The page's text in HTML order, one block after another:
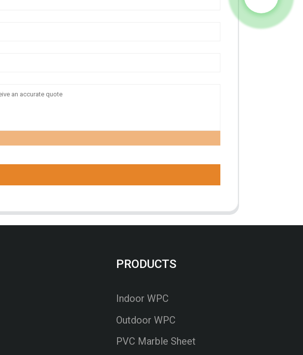
PRODUCTS
Indoor WPC
Outdoor WPC
PVC Marble Sheet